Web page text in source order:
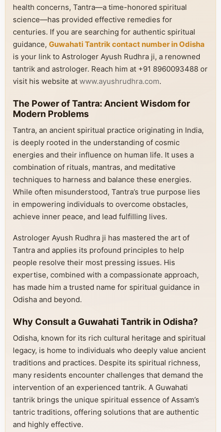
health concerns, Tantra—a time-honored spiritual
science—has provided effective remedies for
centuries. If you are searching for authentic spiritual
guidance, Guwahati Tantrik contact number in Odisha
is your link to Astrologer Ayush Rudhra ji, a renowned
tantrik and astrologer. Reach him at +91 8960093488 or
visit his website at www.ayushrudhra.com.
The Power of Tantra: Ancient Wisdom for
Modern Problems
Tantra, an ancient spiritual practice originating in India,
is deeply rooted in the understanding of cosmic
energies and their influence on human life. It uses a
combination of rituals, mantras, and meditative
techniques to harness and balance these energies.
While often misunderstood, Tantra’s true purpose lies
in empowering individuals to overcome obstacles,
achieve inner peace, and lead fulfilling lives.
Astrologer Ayush Rudhra ji has mastered the art of
Tantra and applies its profound principles to help
people resolve their most pressing issues. His
expertise, combined with a compassionate approach,
has made him a trusted name for spiritual guidance in
Odisha and beyond.
Why Consult a Guwahati Tantrik in Odisha?
Odisha, known for its rich cultural heritage and spiritual
legacy, is home to individuals who deeply value ancient
traditions and practices. Despite its spiritual richness,
many residents encounter challenges that demand the
intervention of an experienced tantrik. A Guwahati
tantrik brings the unique spiritual essence of Assam’s
tantric traditions, offering solutions that are authentic
and highly effective.